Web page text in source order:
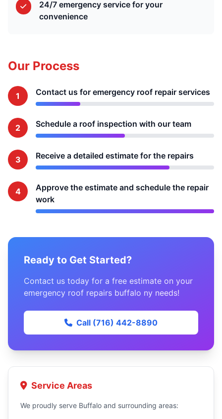
24/7 emergency service for your
convenience
Our Process
1 Contact us for emergency roof repair services
2 Schedule a roof inspection with our team
3 Receive a detailed estimate for the repairs
4
Approve the estimate and schedule the repair
work
Ready to Get Started?
Contact us today for a free estimate on your
emergency roof repairs buffalo ny needs!
Call (716) 442-8890
Service Areas
We proudly serve Buffalo and surrounding areas: